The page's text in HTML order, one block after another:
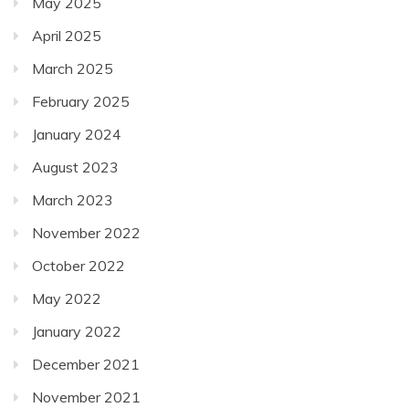
April 2025
March 2025
February 2025
January 2024
August 2023
March 2023
November 2022
October 2022
May 2022
January 2022
December 2021
November 2021